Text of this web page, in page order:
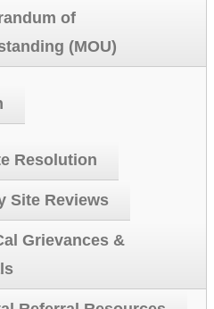
of
(MOU)
Resolution
Site Reviews
Grievances &